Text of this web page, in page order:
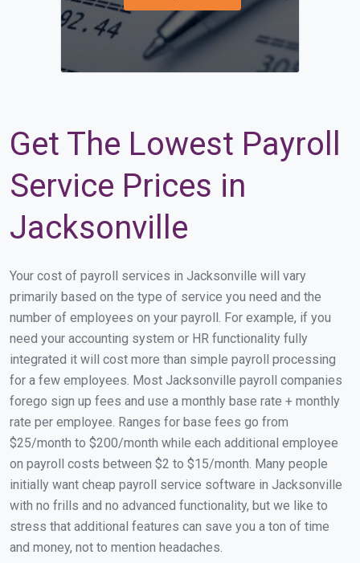
Get The Lowest Payroll
Service Prices in
Jacksonville
Your cost of payroll services in Jacksonville will vary
primarily based on the type of service you need and the
number of employees on your payroll. For example, if you
need your accounting system or HR functionality fully
integrated it will cost more than simple payroll processing
for a few employees. Most Jacksonville payroll companies
forego sign up fees and use a monthly base rate + monthly
rate per employee. Ranges for base fees go from
$25/month to $200/month while each additional employee
on payroll costs between $2 to $15/month. Many people
initially want cheap payroll service software in Jacksonville
with no frills and no advanced functionality, but we like to
stress that additional features can save you a ton of time
and money, not to mention headaches.